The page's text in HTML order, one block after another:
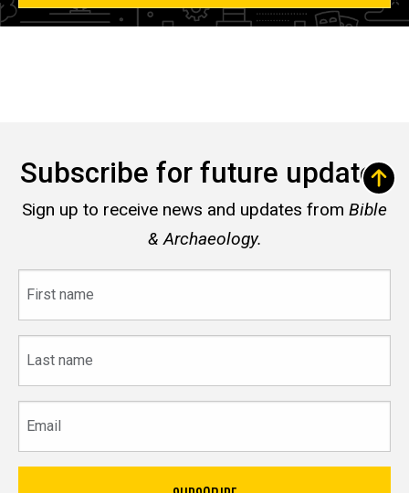
Subscribe for future updates
Sign up to receive news and updates from Bible
& Archaeology.
name
name